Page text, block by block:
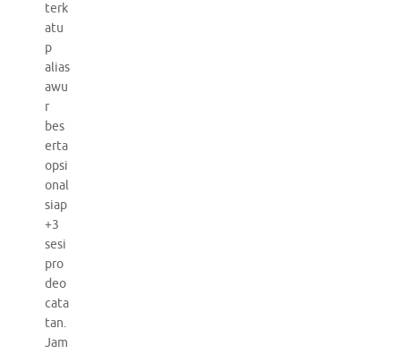
terk
atu
p
alias
awu
r
bes
erta
opsi
onal
siap
+3
sesi
pro
deo
cata
tan.
Jam